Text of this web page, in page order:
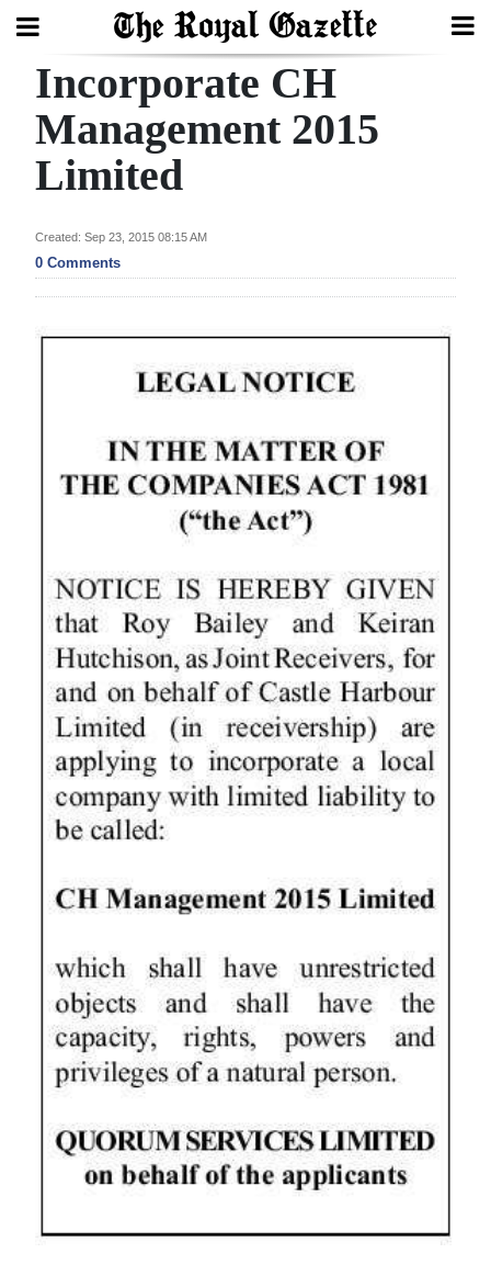
Search
Home
In
Review
Bermuda
News
Sport
Life
Opinion
RG
Podcast
Jobs
Obituaries
Weather
Digital
edition
Drive
Incorporate CH
Management 2015
Limited
Created: Sep 23, 2015 08:15 AM
0 Comments